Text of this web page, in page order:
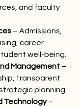
and faculty
– Admissions,
career
well-being.
Management –
transparent
planning.
Technology –